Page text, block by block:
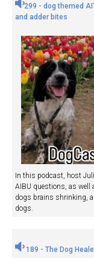
299 - dog themed
and adder bites
In this podcast, host
AIBU questions, as well
dogs brains shrinking,
dogs.
189 - The Dog